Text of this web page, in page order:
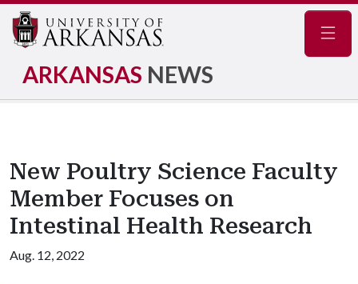
ARKANSAS NEWS
New Poultry Science Faculty
Member Focuses on
Intestinal Health Research
Aug. 12, 2022